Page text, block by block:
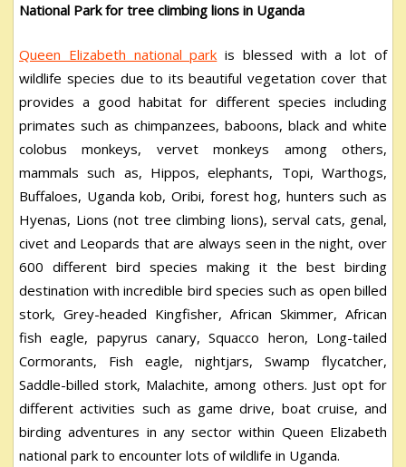
National Park for tree climbing lions in Uganda
Queen Elizabeth national park is blessed with a lot of
wildlife species due to its beautiful vegetation cover that
provides a good habitat for different species including
primates such as chimpanzees, baboons, black and white
colobus monkeys, vervet monkeys among others,
mammals such as, Hippos, elephants, Topi, Warthogs,
Buffaloes, Uganda kob, Oribi, forest hog, hunters such as
Hyenas, Lions (not tree climbing lions), serval cats, genal,
civet and Leopards that are always seen in the night, over
600 different bird species making it the best birding
destination with incredible bird species such as open billed
stork, Grey-headed Kingfisher, African Skimmer, African
fish eagle, papyrus canary, Squacco heron, Long-tailed
Cormorants, Fish eagle, nightjars, Swamp flycatcher,
Saddle-billed stork, Malachite, among others. Just opt for
different activities such as game drive, boat cruise, and
birding adventures in any sector within Queen Elizabeth
national park to encounter lots of wildlife in Uganda.